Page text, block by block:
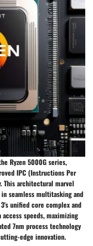
Ryzen 5000G series,
IPC (Instructions Per
This architectural marvel
seamless multitasking and
unified core complex and
speeds, maximizing
7nm process technology
edge innovation.